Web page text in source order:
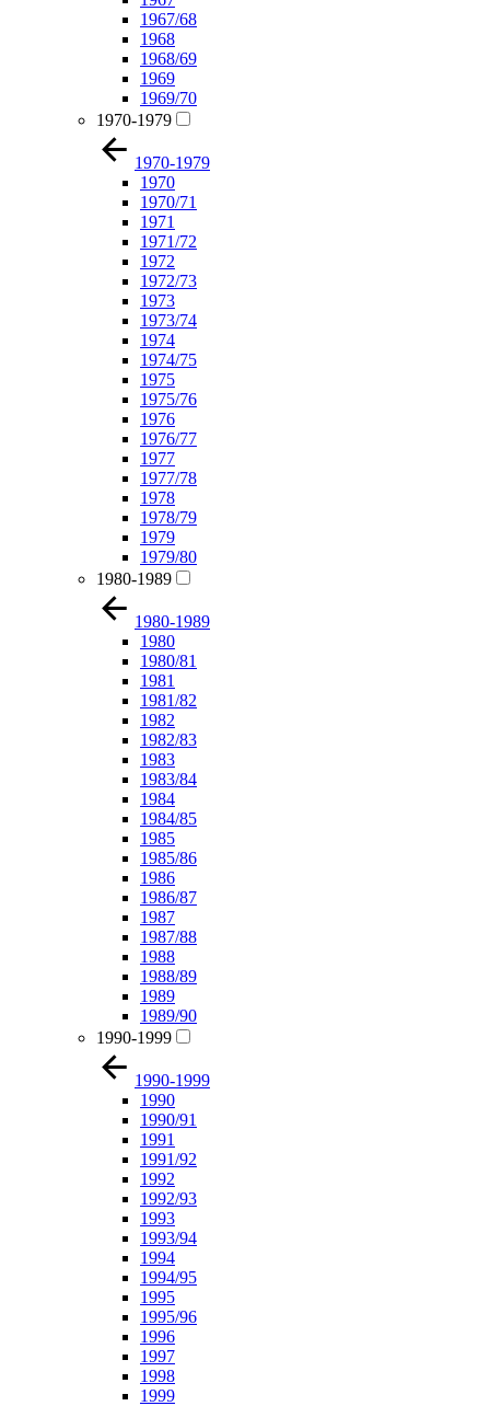
1967/68
1968
1968/69
1969
1969/70
1970-1979
1970-1979
1970
1970/71
1971
1971/72
1972
1972/73
1973
1973/74
1974
1974/75
1975
1975/76
1976
1976/77
1977
1977/78
1978
1978/79
1979
1979/80
1980-1989
1980-1989
1980
1980/81
1981
1981/82
1982
1982/83
1983
1983/84
1984
1984/85
1985
1985/86
1986
1986/87
1987
1987/88
1988
1988/89
1989
1989/90
1990-1999
1990-1999
1990
1990/91
1991
1991/92
1992
1992/93
1993
1993/94
1994
1994/95
1995
1995/96
1996
1997
1998
1999